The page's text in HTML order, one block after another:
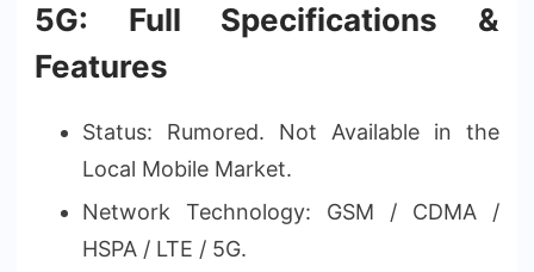
5G: Full Specifications &
Features
Status: Rumored. Not Available in the
Local Mobile Market.
Network Technology: GSM / CDMA /
HSPA / LTE / 5G.